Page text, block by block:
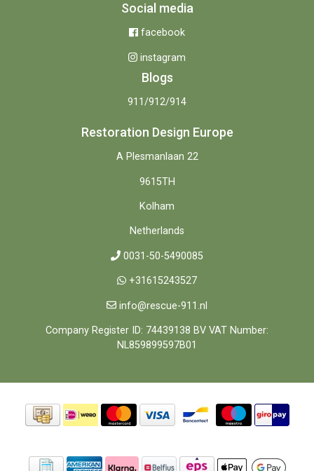
Social media
facebook
instagram
Blogs
911/912/914
Restoration Design Europe
A Plesmanlaan 22
9615TH
Kolham
Netherlands
0031-50-5490085
+31615243527
info@rescue-911.nl
Company Register ID: 74439138 BV VAT Number:
NL859899597B01